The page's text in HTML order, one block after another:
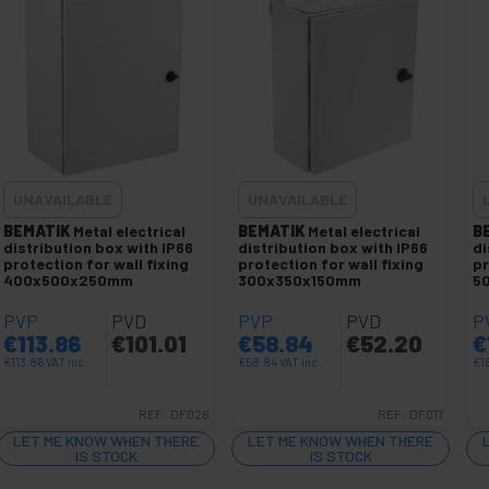
BEMATIK Metal electrical
distribution box with IP66
protection for wall fixing
400x500x250mm
PVP
€113.86
€113.86VAT inc.
PVD
€101.01
REF: DF026
LET ME KNOW WHEN THERE
IS STOCK
BEMATIK Metal electrical
distribution box with IP66
protection for wall fixing
300x350x150mm
PVP
€58.84
€58.84 VAT inc.
PVD
€52.20
REF: DF017
LET ME KNOW WHEN THERE
IS STOCK
€
€